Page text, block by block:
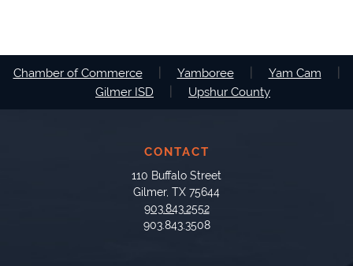
Chamber of Commerce| Yamboree| Yam Cam
Gilmer ISD Upshur County
CONTACT
110 Buffalo Street
Gilmer, TX 75644
903.843.2552
903.843.3508